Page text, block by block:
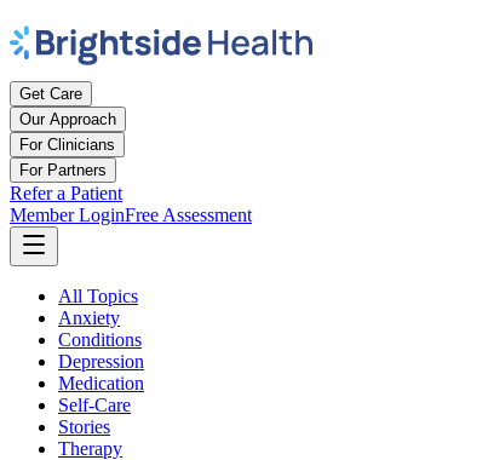
Get Care
Our Approach
For Clinicians
For Partners
Refer a Patient
Member LoginFree Assessment
All Topics
Anxiety
Conditions
Depression
Medication
Self-Care
Stories
Therapy